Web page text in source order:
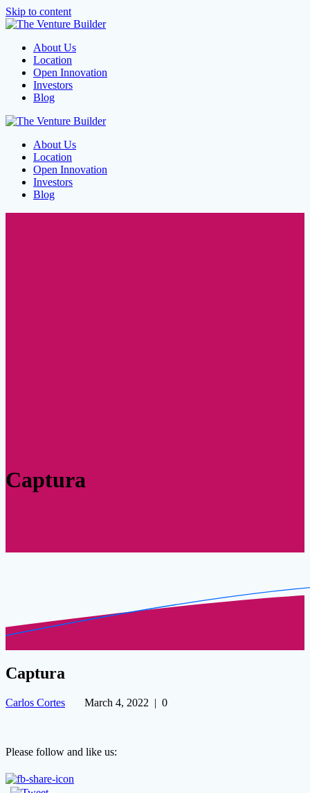
Skip to content
About Us
Location
Open Innovation
Investors
Blog
About Us
Location
Open Innovation
Investors
Blog
Captura
Captura
Carlos Cortes March 4, 2022 | 0
Please follow and like us: